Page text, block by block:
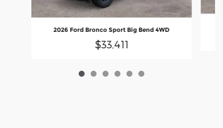
2026 Ford Bronco Sport Big Bend 4WD
$33,411